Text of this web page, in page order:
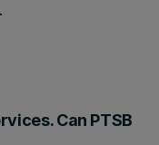
Can PTSB